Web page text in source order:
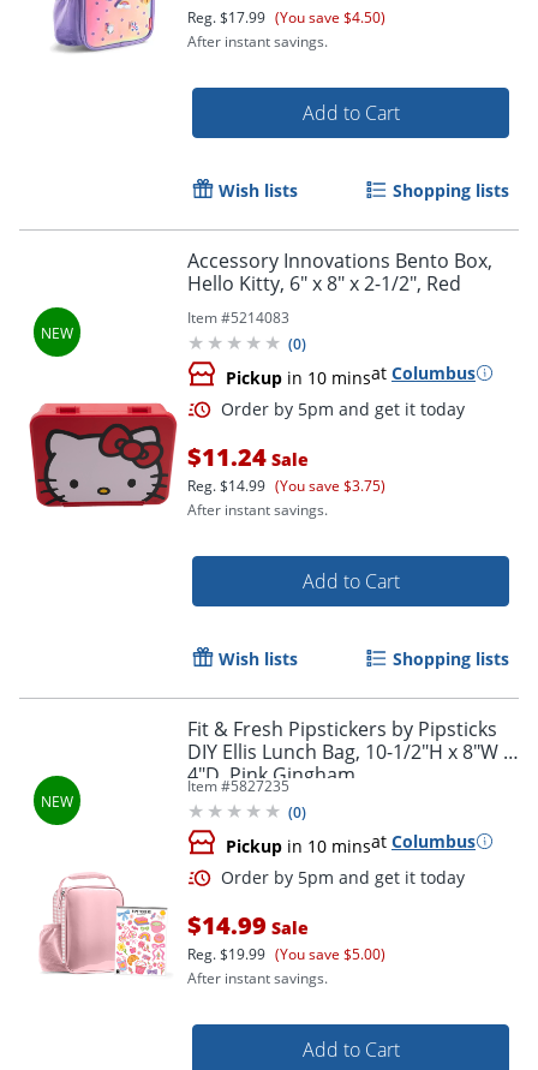
Order by 5pm and get it
Reg.$17.99 (You save $4.50)
After instant savings.
Add to Cart
Wish lists Shopping lists
Accessory Innovations Bento Box,
Hello Kitty, 6" x 8" x 2-1/2", Red
Item #5214083
(0)
Pickup in 10 minsat Columbus
$11.24 Sale
Reg.$14.99 (You save $3.75)
After instant savings.
Add to Cart
Wish lists Shopping lists
Fit & Fresh Pipstickers by Pipsticks
DIY Ellis Lunch Bag, 10-1/2"H x 8"W x
4"D, Pink Gingham
Item #5827235
(0)
Pickup in 10 minsat Columbus
$14.99 Sale
Reg.$19.99 (You save $5.00)
After instant savings.
Add to Cart